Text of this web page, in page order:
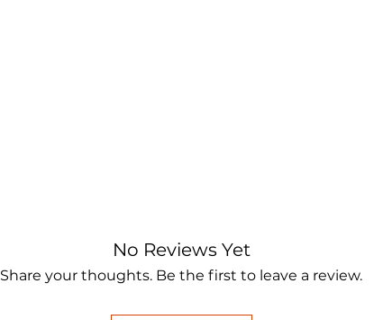
No Reviews Yet
Share your thoughts. Be the first to leave a review.